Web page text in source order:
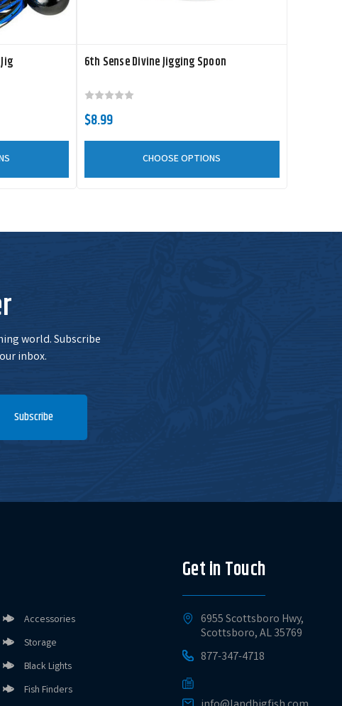
Current Stock
$8.99
6th Sense Divine Jigging Spoon
$8.99
CHOOSE OPTIONS
world. Subscribe
inbox.
Subscribe
Accessories
Storage
Black Lights
Fish Finders
Get in Touch
6955 Scottsboro Hwy,
Scottsboro, AL 35769
877-347-4718